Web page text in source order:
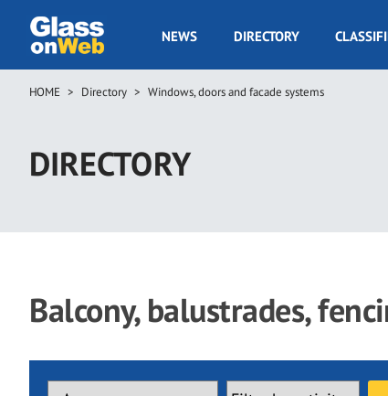
main
GOW
NEWS DIRECTORY
Breadcrumb
HOME Directory Windows, doors and facade systems
DIRECTORY
Balcony, balustrades,